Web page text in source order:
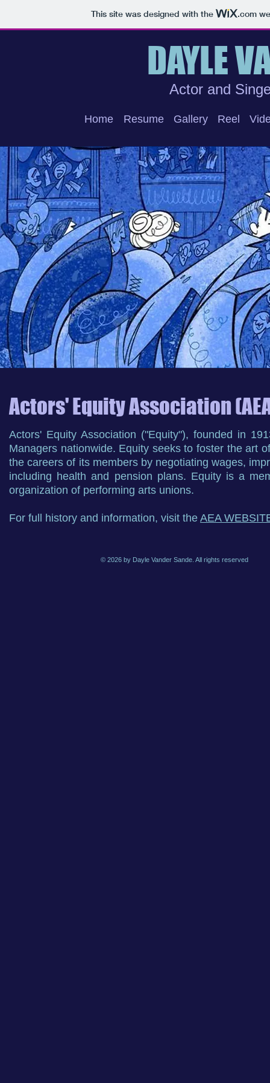
This site was designed with the .com
DAYLE
Actor and
Home Resume Gallery Reel
Actors' Equity Association ("Equity"), founded in
Managers nationwide. Equity seeks to foster the art
the careers of its members by negotiating wages,
including health and pension plans. Equity is a
organization of performing arts unions.
For full history and information, visit the AEA
Actors' Equity Association
© 2026 by Dayle Vander Sande. All rights reserved